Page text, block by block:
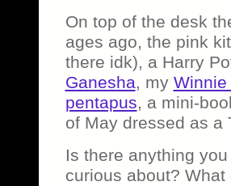
On top of the desk
ages ago, the pink
there idk), a Harry
Ganesha, my
pentapus, a mini-
of May dressed as a
Is there anything
curious about?